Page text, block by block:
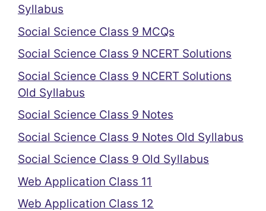
Syllabus
Social Science Class 9 MCQs
Social Science Class 9 NCERT Solutions
Social Science Class 9 NCERT Solutions
Old Syllabus
Social Science Class 9 Notes
Social Science Class 9 Notes Old Syllabus
Social Science Class 9 Old Syllabus
Web Application Class 11
Web Application Class 12